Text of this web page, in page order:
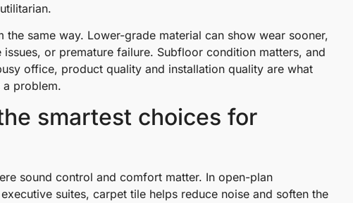
same way. Lower-grade material can show wear sooner,
or premature failure. Subfloor condition matters, and
office, product quality and installation quality are what
a problem.
smartest choices for
sound control and comfort matter. In open-plan
suites, carpet tile helps reduce noise and soften the